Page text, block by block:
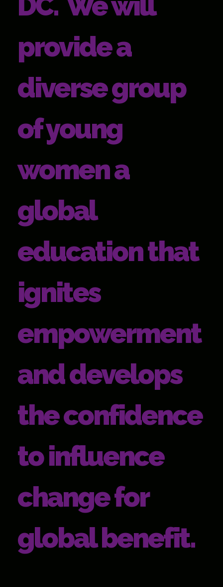
provide a
diverse group
of young
women a
global
education that
ignites
empowerment
and develops
the confidence
to influence
change for
global benefit.